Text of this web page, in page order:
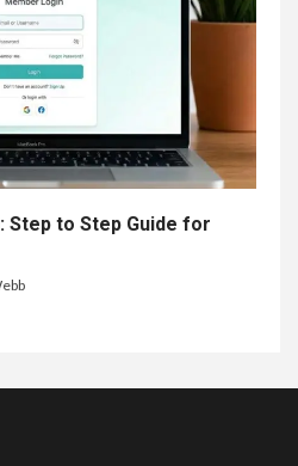
Step to Step Guide for